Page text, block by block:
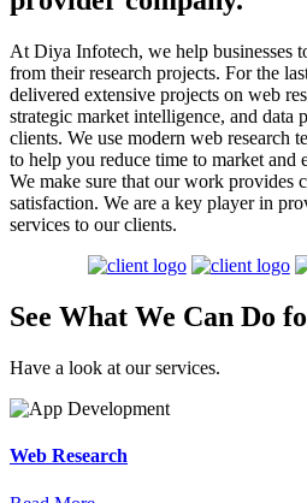
At Diya Infotech, we help businesses
from their research projects. For the
delivered extensive projects on web
strategic market intelligence, and data
clients. We use modern web research
to help you reduce time to market and
We make sure that our work provides
satisfaction. We are a key player in
services to our clients.
See What We Can Do
Have a look at our services.
Web Research